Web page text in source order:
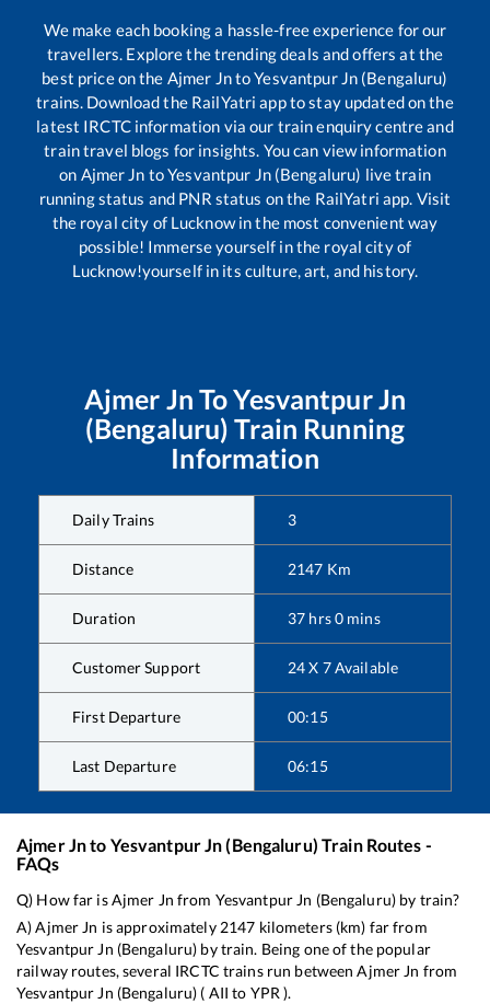
We make each booking a hassle-free experience for our
travellers. Explore the trending deals and offers at the
best price on the Ajmer JntoYesvantpur Jn (Bengaluru)
trains. Download the RailYatri app to stay updated on the
latest IRCTC information via our train enquiry centre and
train travel blogs for insights. You can view information
on Ajmer Jn toYesvantpur Jn (Bengaluru) live train
running status and PNR status on the RailYatri app. Visit
the royal city of Lucknow in the most convenient way
possible! Immerse yourself in the royal city of
Lucknow!yourself in its culture, art, and history.
Ajmer Jn ToYesvantpur Jn
(Bengaluru) Train Running
Information
Daily Trains 3
Distance 2147 Km
Duration 37 hrs0 mins
Customer Support 24 X 7 Available
First Departure 00:15
Last Departure 06:15
Ajmer Jnto Yesvantpur Jn (Bengaluru) Train Routes -
FAQs
Q) How far isAjmer Jn from Yesvantpur Jn (Bengaluru) by train?
A)Ajmer Jn is approximately 2147 kilometers (km) far from
Yesvantpur Jn (Bengaluru) by train. Being one of the popular
railway routes, several IRCTC trains run betweenAjmer Jn from
Yesvantpur Jn (Bengaluru) ( AII to YPR ).